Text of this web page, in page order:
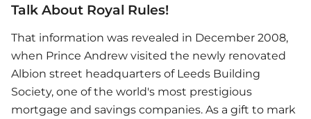
Talk About Royal Rules!
That information was revealed in December 2008,
when Prince Andrew visited the newly renovated
Albion street headquarters of Leeds Building
Society, one of the world's most prestigious
mortgage and savings companies. As a gift to mark